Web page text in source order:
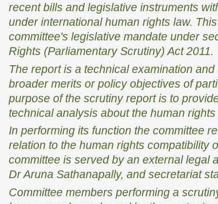
recent bills and legislative instruments
under international human rights law.
committee's legislative mandate under
Rights (Parliamentary Scrutiny) Act 2011.
The report is a technical examination
broader merits or policy objectives of
purpose of the scrutiny report is to
technical analysis about the human
In performing its function the committee
relation to the human rights compatibility
committee is served by an external legal
Dr Aruna Sathanapally, and secretariat
Committee members performing a